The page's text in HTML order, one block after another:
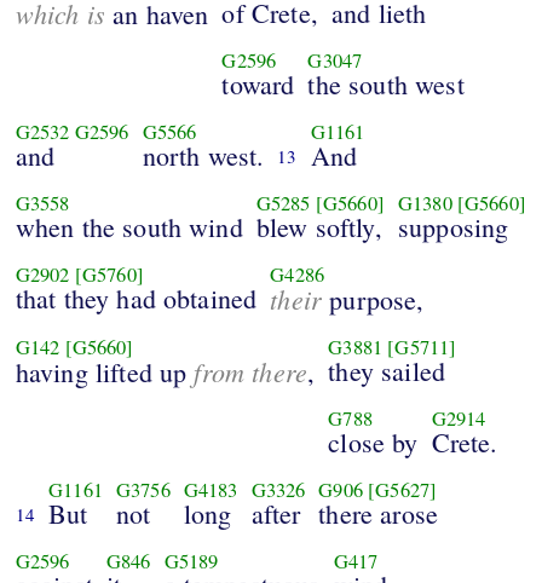
which is an haven of Crete, and lieth
G2596
toward
G3047
the south west
G2532 G2596
and
G5566
north west. 13
G1161
And
G3558
when the south wind
G5285 [G5660]
blew softly,
G1380 [G5660]
supposing
G2902 [G5760]
that they had obtained
G4286
their purpose,
G142 [G5660]
having lifted up from there,
G3881 [G5711]
they sailed
G788
close by
G2914
Crete.
14
G1161
But
G3756
not
G4183
long
G3326
after
G906 [G5627]
there arose
G2596 G846 G5189 G417